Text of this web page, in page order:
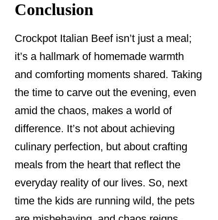
Conclusion
Crockpot Italian Beef isn’t just a meal;
it’s a hallmark of homemade warmth
and comforting moments shared. Taking
the time to carve out the evening, even
amid the chaos, makes a world of
difference. It’s not about achieving
culinary perfection, but about crafting
meals from the heart that reflect the
everyday reality of our lives. So, next
time the kids are running wild, the pets